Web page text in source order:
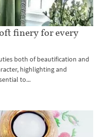
finery for every
both of beautification and
highlighting and
to...